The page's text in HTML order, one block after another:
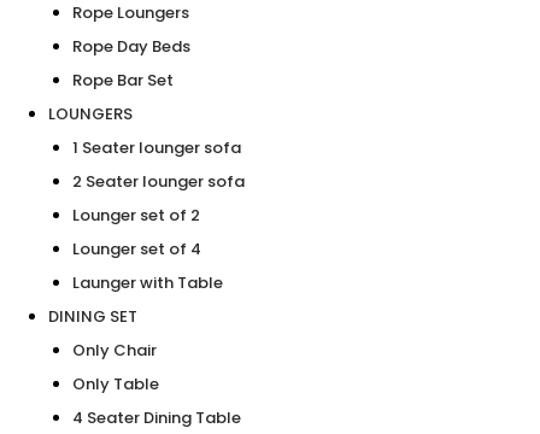
Rope Loungers
Rope Day Beds
Rope Bar Set
LOUNGERS
1 Seater lounger sofa
2 Seater lounger sofa
Lounger set of 2
Lounger set of 4
Launger with Table
DINING SET
Only Chair
Only Table
4 Seater Dining Table